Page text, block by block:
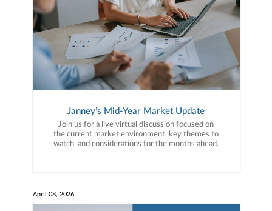
Janney’s Mid-Year Market Update
Join us for a live virtual discussion focused on
the current market environment, key themes to
watch, and considerations for the months ahead.
April 08, 2026